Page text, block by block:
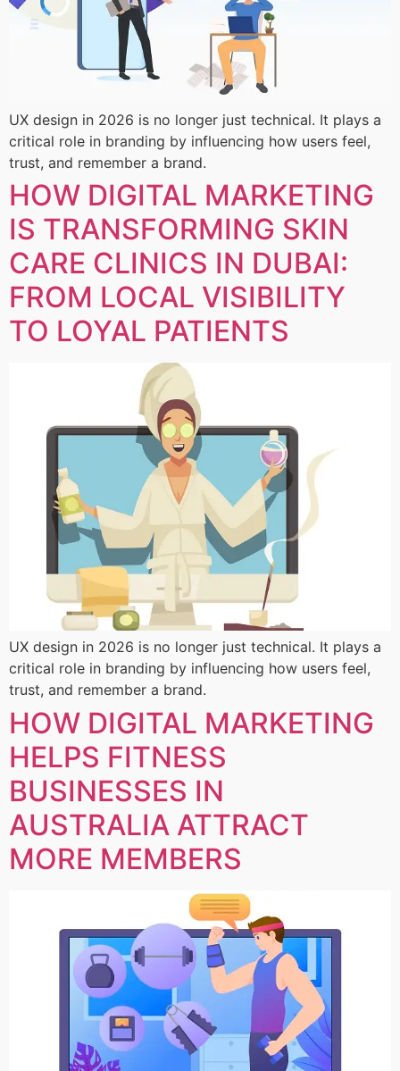
UX design in 2026 is no longer just technical. It plays a
critical role in branding by influencing how users feel,
trust, and remember a brand.
HOW DIGITAL MARKETING
IS TRANSFORMING SKIN
CARE CLINICS IN DUBAI:
FROM LOCAL VISIBILITY
TO LOYAL PATIENTS
UX design in 2026 is no longer just technical. It plays a
critical role in branding by influencing how users feel,
trust, and remember a brand.
HOW DIGITAL MARKETING
HELPS FITNESS
BUSINESSES IN
AUSTRALIA ATTRACT
MORE MEMBERS